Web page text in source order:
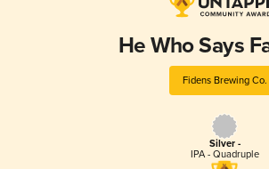
He Who Says
Fidens Brewing Co.
Silver -
IPA - Quadruple